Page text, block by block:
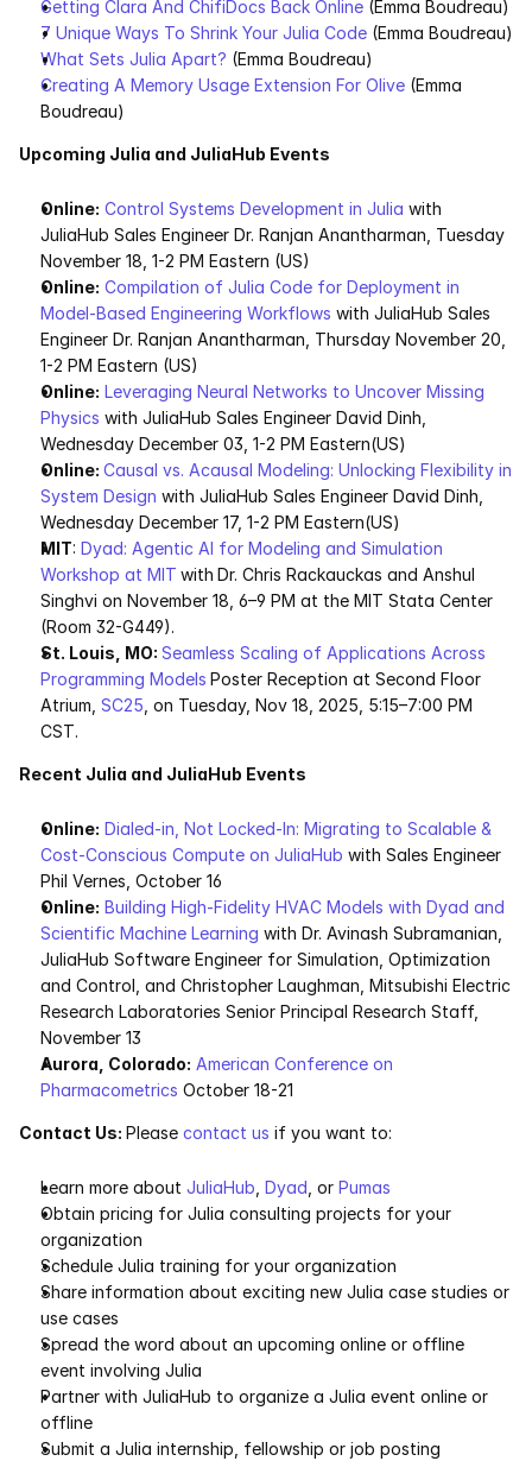
Getting Clara And ChifiDocs Back Online (Emma Boudreau)
7 Unique Ways To Shrink Your Julia Code (Emma Boudreau)
What Sets Julia Apart? (Emma Boudreau)
Creating A Memory Usage Extension For Olive (Emma
Boudreau)
Upcoming Julia and JuliaHub Events
Online: Control Systems Development in Julia with
JuliaHub Sales Engineer Dr. Ranjan Anantharman, Tuesday
November 18, 1-2 PM Eastern (US)
Online: Compilation of Julia Code for Deployment in
Model-Based Engineering Workflows with JuliaHub Sales
Engineer Dr. Ranjan Anantharman, Thursday November 20,
1-2 PM Eastern (US)
Online: Leveraging Neural Networks to Uncover Missing
Physics with JuliaHub Sales Engineer David Dinh,
Wednesday December 03, 1-2 PM Eastern(US)
Online: Causal vs. Acausal Modeling: Unlocking Flexibility in
System Design with JuliaHub Sales Engineer David Dinh,
Wednesday December 17, 1-2 PM Eastern(US)
MIT: Dyad: Agentic AI for Modeling and Simulation
Workshop at MIT with Dr. Chris Rackauckas and Anshul
Singhvi on November 18, 6–9 PM at the MIT Stata Center
(Room 32-G449).
St. Louis, MO: Seamless Scaling of Applications Across
Programming Models Poster Reception at Second Floor
Atrium, SC25 , on Tuesday, Nov 18, 2025, 5:15–7:00 PM
CST.
Recent Julia and JuliaHub Events
Online: Dialed-in, Not Locked-In: Migrating to Scalable &
Cost-Conscious Compute on JuliaHub with Sales Engineer
Phil Vernes, October 16
Online: Building High-Fidelity HVAC Models with Dyad and
Scientific Machine Learning with Dr. Avinash Subramanian,
JuliaHub Software Engineer for Simulation, Optimization
and Control, and Christopher Laughman, Mitsubishi Electric
Research Laboratories Senior Principal Research Staff,
November 13
Aurora, Colorado: American Conference on
Pharmacometrics October 18-21
Contact Us: Please contact us if you want to:
Learn more about JuliaHub Dyad , or Pumas
Obtain pricing for Julia consulting projects for your
organization
Schedule Julia training for your organization
Share information about exciting new Julia case studies or
use cases
Spread the word about an upcoming online or offline
event involving Julia
Partner with JuliaHub to organize a Julia event online or
offline
Submit a Julia internship, fellowship or job posting